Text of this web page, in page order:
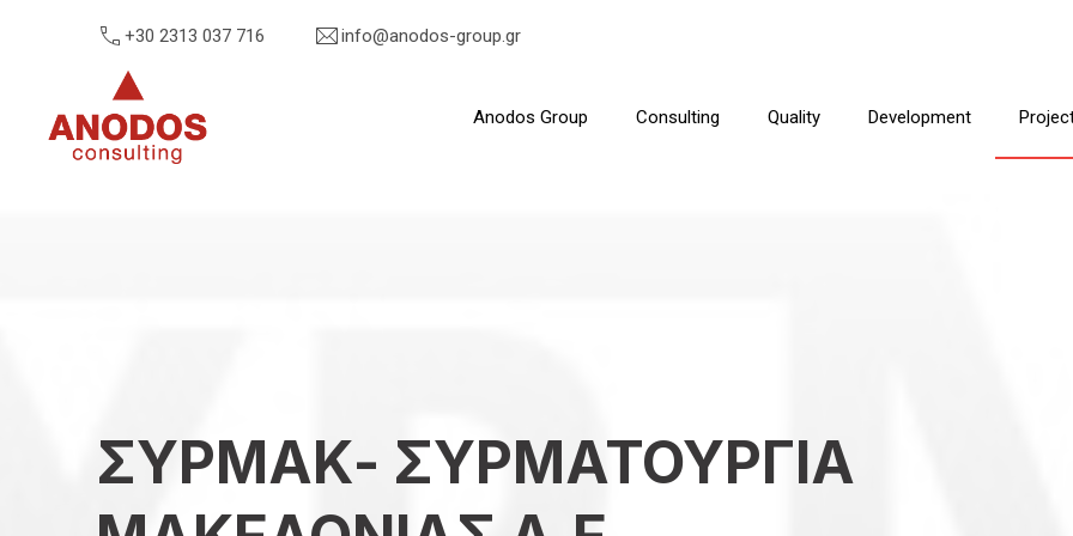
+30 2313 037 716
info@anodos-group.gr
Anodos Group Anodos Group Consulting Quality Development
ΣΥΡΜΑΚ- ΣΥΡΜΑΤΟΥΡΓΙΑ